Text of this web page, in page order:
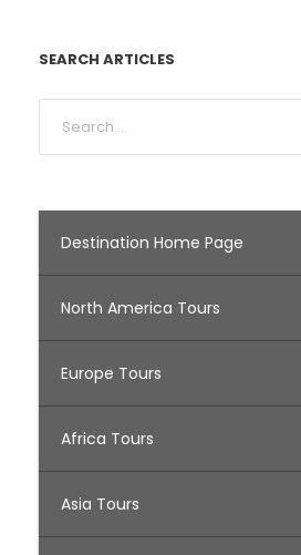
SEARCH ARTICLES
Destination Home Page
North America Tours
Europe Tours
Africa Tours
Asia Tours